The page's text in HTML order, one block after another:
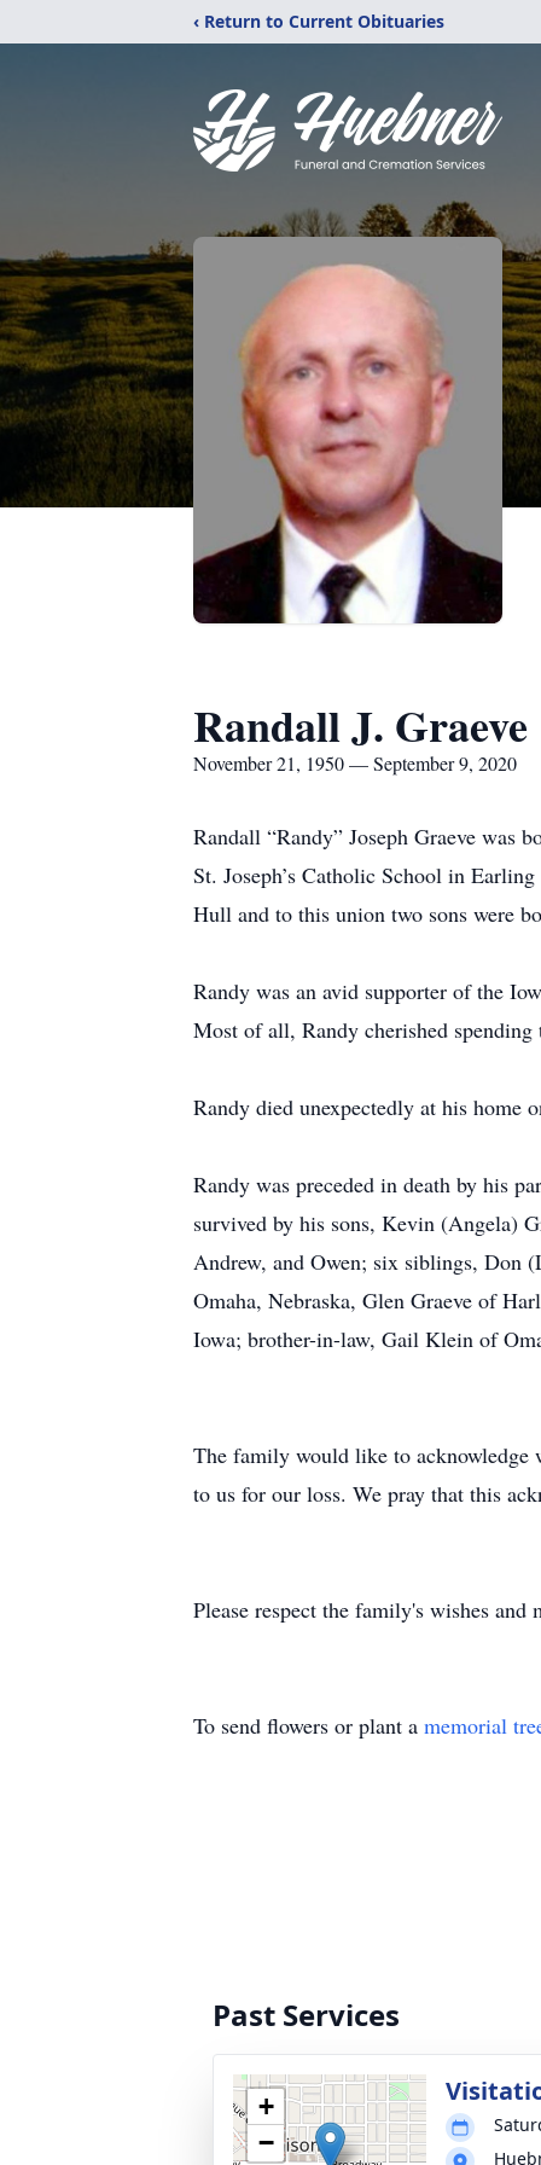
‹ Return to Current Obituaries
Randall J. Graeve
November 21, 1950 — September 9, 2020
Randall “Randy” Joseph Graeve was
St. Joseph’s Catholic School in
Hull and to this union two sons were
Randy was an avid supporter of the
Most of all, Randy cherished
Randy died unexpectedly at his home
Randy was preceded in death by his
survived by his sons, Kevin (Angela)
Andrew, and Owen; six siblings, Don
Omaha, Nebraska, Glen Graeve of
Iowa; brother-in-law, Gail Klein of
The family would like to acknowledge
to us for our loss. We pray that this
Please respect the family's wishes
To send flowers or plant a memorial
Past Services
+
−